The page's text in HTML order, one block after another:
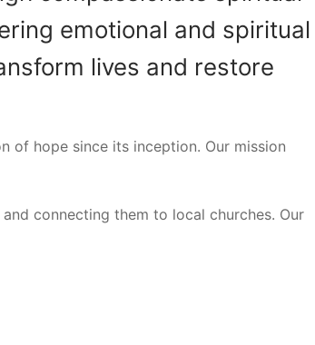
emotional and spiritual
lives and restore
of hope since its inception. Our mission
connecting them to local churches. Our